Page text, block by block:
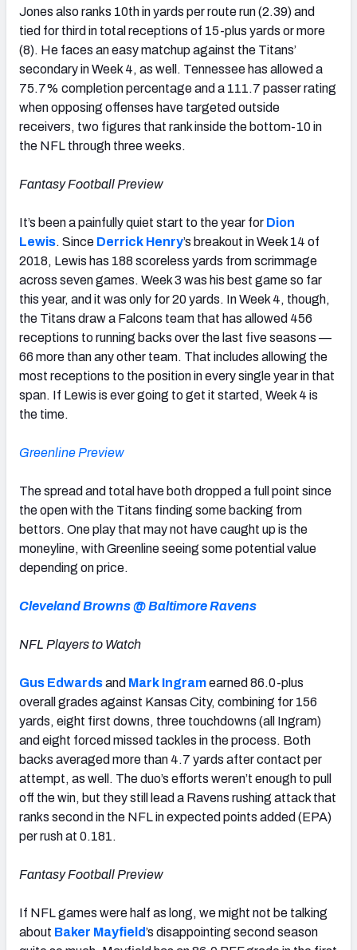
Jones also ranks 10th in yards per route run (2.39) and
tied for third in total receptions of 15-plus yards or more
(8). He faces an easy matchup against the Titans’
secondary in Week 4, as well. Tennessee has allowed a
75.7% completion percentage and a 111.7 passer rating
when opposing offenses have targeted outside
receivers, two figures that rank inside the bottom-10 in
the NFL through three weeks.
Fantasy Football Preview
It’s been a painfully quiet start to the year for Dion
Lewis. Since Derrick Henry’s breakout in Week 14 of
2018, Lewis has 188 scoreless yards from scrimmage
across seven games. Week 3 was his best game so far
this year, and it was only for 20 yards. In Week 4, though,
the Titans draw a Falcons team that has allowed 456
receptions to running backs over the last five seasons —
66 more than any other team. That includes allowing the
most receptions to the position in every single year in that
span. If Lewis is ever going to get it started, Week 4 is
the time.
Greenline Preview
The spread and total have both dropped a full point since
the open with the Titans finding some backing from
bettors. One play that may not have caught up is the
moneyline, with Greenline seeing some potential value
depending on price.
Cleveland Browns @ Baltimore Ravens
NFL Players to Watch
Gus Edwardsand Mark Ingramearned 86.0-plus
overall grades against Kansas City, combining for 156
yards, eight first downs, three touchdowns (all Ingram)
and eight forced missed tackles in the process. Both
backs averaged more than 4.7 yards after contact per
attempt, as well. The duo’s efforts weren’t enough to pull
off the win, but they still lead a Ravens rushing attack that
ranks second in the NFL in expected points added (EPA)
per rush at 0.181.
Fantasy Football Preview
If NFL games were half as long, we might not be talking
about Baker Mayfield’s disappointing second season